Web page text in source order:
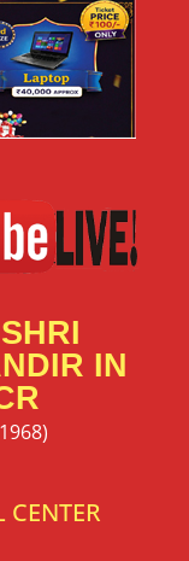
IN